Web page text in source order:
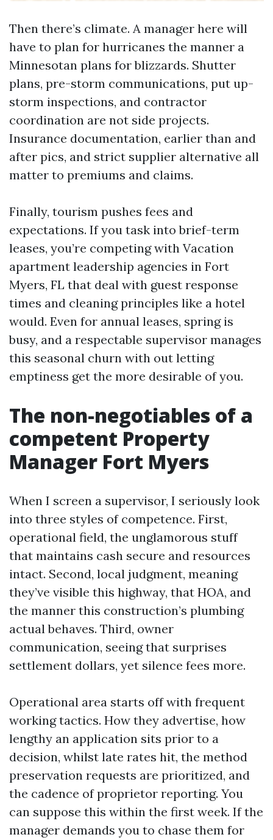
Then there’s climate. A manager here will
have to plan for hurricanes the manner a
Minnesotan plans for blizzards. Shutter
plans, pre-storm communications, put up-
storm inspections, and contractor
coordination are not side projects.
Insurance documentation, earlier than and
after pics, and strict supplier alternative all
matter to premiums and claims.
Finally, tourism pushes fees and
expectations. If you task into brief-term
leases, you’re competing with Vacation
apartment leadership agencies in Fort
Myers, FL that deal with guest response
times and cleaning principles like a hotel
would. Even for annual leases, spring is
busy, and a respectable supervisor manages
this seasonal churn with out letting
emptiness get the more desirable of you.
The non-negotiables of a
competent Property
Manager Fort Myers
When I screen a supervisor, I seriously look
into three styles of competence. First,
operational field, the unglamorous stuff
that maintains cash secure and resources
intact. Second, local judgment, meaning
they’ve visible this highway, that HOA, and
the manner this construction’s plumbing
actual behaves. Third, owner
communication, seeing that surprises
settlement dollars, yet silence fees more.
Operational area starts off with frequent
working tactics. How they advertise, how
lengthy an application sits prior to a
decision, whilst late rates hit, the method
preservation requests are prioritized, and
the cadence of proprietor reporting. You
can suppose this within the first week. If the
manager demands you to chase them for